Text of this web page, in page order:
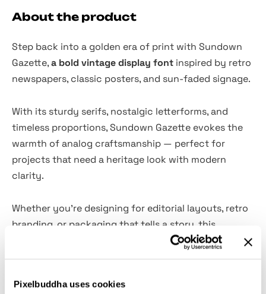
Pixelbuddha uses cookies
About the product
Step back into a golden era of print with Sundown
Gazette,a bold vintage display font inspired by retro
newspapers, classic posters, and sun-faded signage.
With its sturdy serifs, nostalgic letterforms, and
timeless proportions, Sundown Gazette evokes the
warmth of analog craftsmanship — perfect for
projects that need a heritage look with modern
clarity.
Whether you’re designing for editorial layouts, retro
branding, or packaging that tells a story, this
typeface brings authenticity and character to every
headline.
What’s Inside